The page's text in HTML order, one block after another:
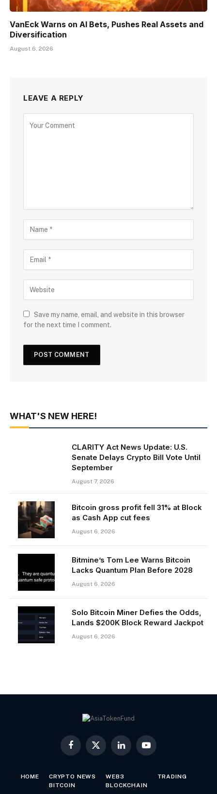
VanEck Warns on AI Bets, Pushes Real Assets and
Diversification
August 6, 2026
LEAVE A REPLY
Save my name, email, and website in this browser
for the next time I comment.
WHAT'S NEW HERE!
CLARITY Act News Update: U.S.
Senate Delays Crypto Bill Vote Until
September
August 7, 2026
Bitcoin gross profit fell 31% at Block
as Cash App cut fees
August 6, 2026
Bitmine’s Tom Lee Warns Bitcoin
Lacks Quantum Plan Before 2028
August 6, 2026
Solo Bitcoin Miner Defies the Odds,
Lands $200K Block Reward Jackpot
August 6, 2026
Facebook
X
LinkedInYouTube
HOME
CRYPTO NEWS
BITCOIN
WEB3
BLOCKCHAIN
TRADING